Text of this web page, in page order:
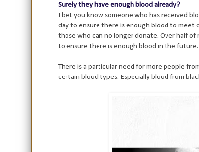
Surely they have enough blood already?
I bet you know someone who has received
day to ensure there is enough blood to meet
those who can no longer donate. Over half of
to ensure there is enough blood in the future.
There is a particular need for more people
certain blood types. Especially blood from